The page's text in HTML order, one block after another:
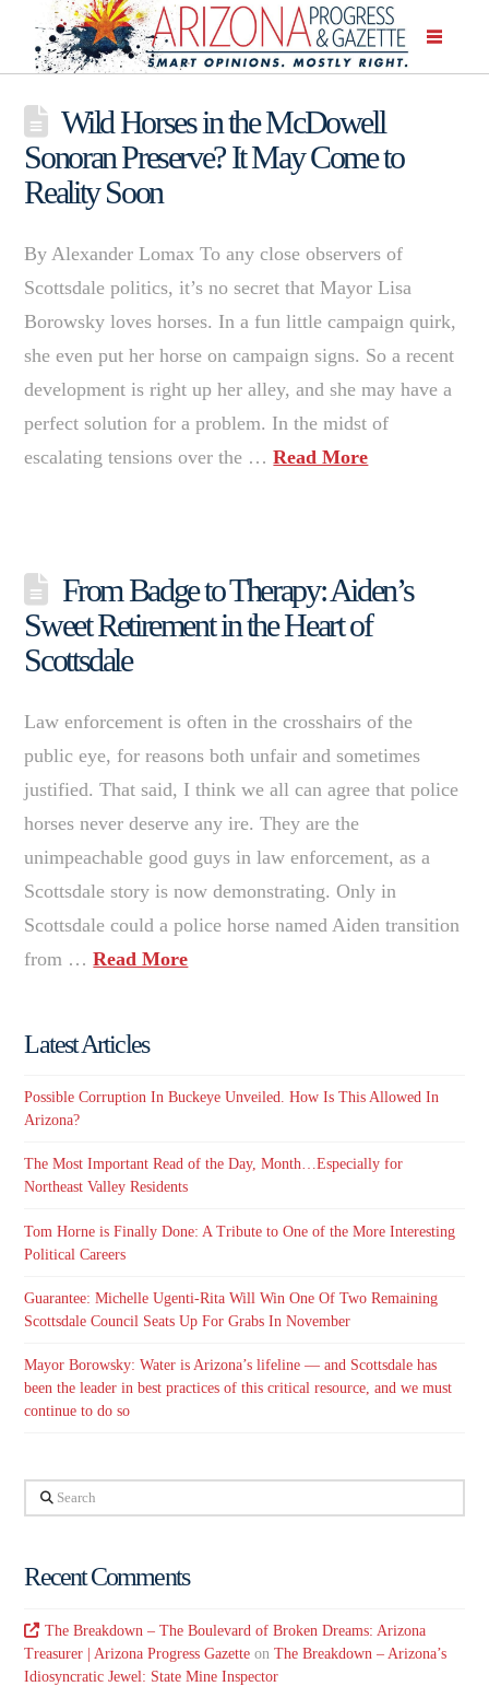
Wild Horses in the McDowell
Sonoran Preserve? It May Come to
Reality Soon
By Alexander Lomax To any close observers of
Scottsdale politics, it’s no secret that Mayor Lisa
Borowsky loves horses. In a fun little campaign quirk,
she even put her horse on campaign signs. So a recent
development is right up her alley, and she may have a
perfect solution for a problem. In the midst of
escalating tensions over the …Read More
From Badge to Therapy: Aiden’s
Sweet Retirement in the Heart of
Scottsdale
Law enforcement is often in the crosshairs of the
public eye, for reasons both unfair and sometimes
justified. That said, I think we all can agree that police
horses never deserve any ire. They are the
unimpeachable good guys in law enforcement, as a
Scottsdale story is now demonstrating. Only in
Scottsdale could a police horse named Aiden transition
from …Read More
Latest Articles
Possible Corruption In Buckeye Unveiled. How Is This Allowed In
Arizona?
The Most Important Read of the Day, Month…Especially for
Northeast Valley Residents
Tom Horne is Finally Done: A Tribute to One of the More Interesting
Political Careers
Guarantee: Michelle Ugenti-Rita Will Win One Of Two Remaining
Scottsdale Council Seats Up For Grabs In November
Mayor Borowsky: Water is Arizona’s lifeline — and Scottsdale has
been the leader in best practices of this critical resource, and we must
continue to do so
Search
Recent Comments
The Breakdown – The Boulevard of Broken Dreams: Arizona
Treasurer | Arizona Progress Gazette onThe Breakdown – Arizona’s
Idiosyncratic Jewel: State Mine Inspector